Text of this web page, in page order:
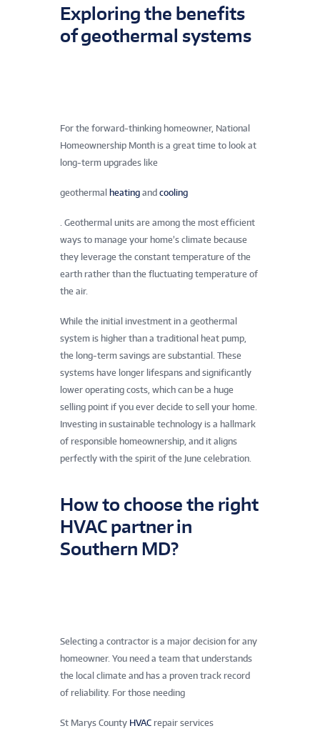
Exploring the benefits
of geothermal systems
For the forward-thinking homeowner, National
Homeownership Month is a great time to look at
long-term upgrades like
geothermal heating and cooling
. Geothermal units are among the most efficient
ways to manage your home’s climate because
they leverage the constant temperature of the
earth rather than the fluctuating temperature of
the air.
While the initial investment in a geothermal
system is higher than a traditional heat pump,
the long-term savings are substantial. These
systems have longer lifespans and significantly
lower operating costs, which can be a huge
selling point if you ever decide to sell your home.
Investing in sustainable technology is a hallmark
of responsible homeownership, and it aligns
perfectly with the spirit of the June celebration.
How to choose the right
HVAC partner in
Southern MD?
Selecting a contractor is a major decision for any
homeowner. You need a team that understands
the local climate and has a proven track record
of reliability. For those needing
St Marys County HVAC repair services